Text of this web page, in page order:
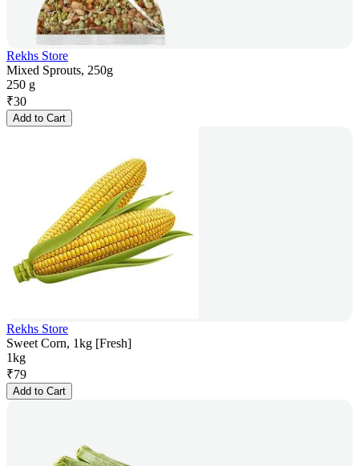
Rekhs Store
Mixed Sprouts, 250g
250 g
₹30
Add to Cart
Rekhs Store
Sweet Corn, 1kg [Fresh]
1kg
₹79
Add to Cart